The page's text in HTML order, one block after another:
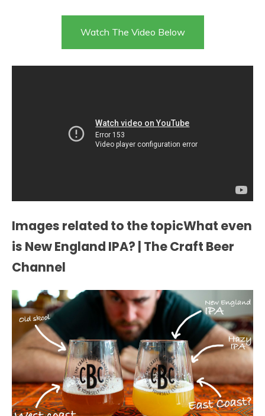
Watch The Video Below
Images related to the topicWhat even
is New England IPA? | The Craft Beer
Channel